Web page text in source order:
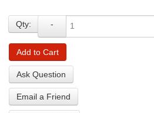
Qty: -
Add to Cart
Ask Question
Email a Friend